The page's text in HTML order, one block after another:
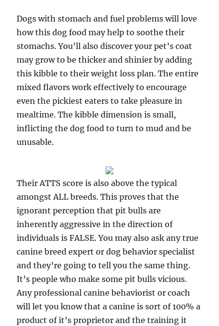
Dogs with stomach and fuel problems will love
how this dog food may help to soothe their
stomachs. You’ll also discover your pet’s coat
may grow to be thicker and shinier by adding
this kibble to their weight loss plan. The entire
mixed flavors work effectively to encourage
even the pickiest eaters to take pleasure in
mealtime. The kibble dimension is small,
inflicting the dog food to turn to mud and be
unusable.
Their ATTS score is also above the typical
amongst ALL breeds. This proves that the
ignorant perception that pit bulls are
inherently aggressive in the direction of
individuals is FALSE. You may also ask any true
canine breed expert or dog behavior specialist
and they’re going to tell you the same thing.
It’s people who make some pit bulls vicious.
Any professional canine behaviorist or coach
will let you know that a canine is sort of 100% a
product of it’s proprietor and the training it